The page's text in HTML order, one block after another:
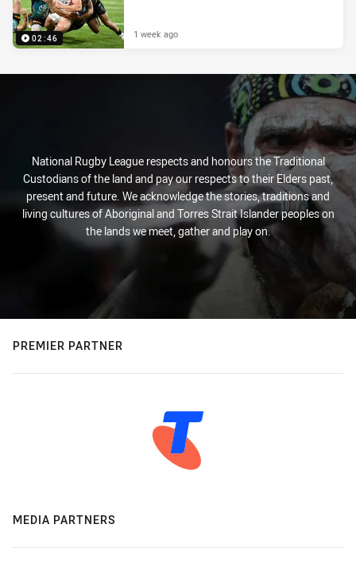
02:46 1 week ago
National Rugby League respects and honours the Traditional
Custodians of the land and pay our respects to their Elders past,
present and future. We acknowledge the stories, traditions and
living cultures of Aboriginal and Torres Strait Islander peoples on
the lands we meet, gather and play on.
PREMIER PARTNER
MEDIA PARTNERS